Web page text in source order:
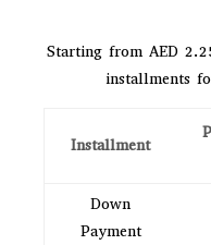
Starting from AED
installments
Installment
Down
Payment